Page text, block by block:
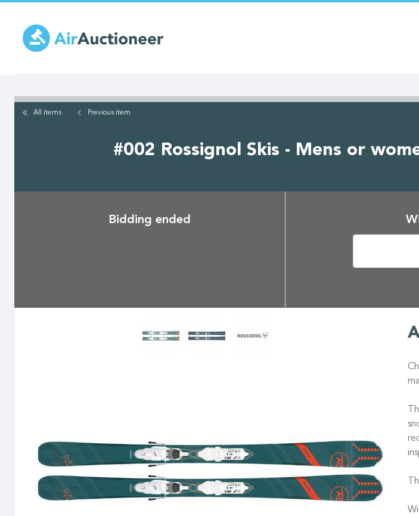
main
content
All items Previous item
#002 Rossignol Skis - Mens or
Bidding ended